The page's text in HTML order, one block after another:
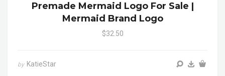
Premade Mermaid Logo For Sale |
Mermaid Brand Logo
$32.50
by KatieStar